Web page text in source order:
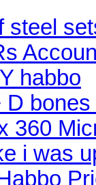
steel
habbo
D
360
i was